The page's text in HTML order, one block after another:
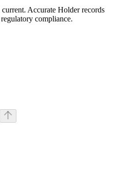
Accurate Holder records
compliance.